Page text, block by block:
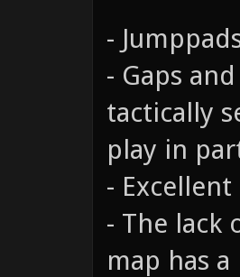
-
- Gaps
tactically
play in
-
- The lack
map has